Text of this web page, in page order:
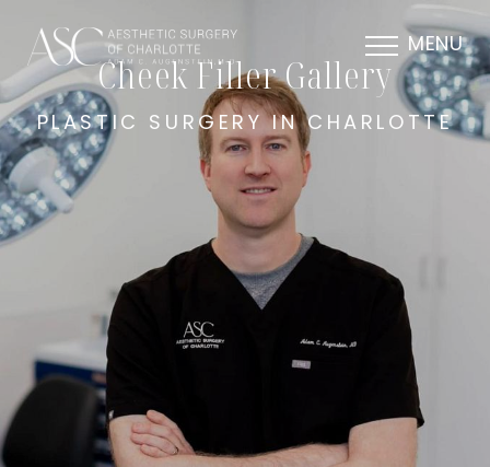
MENU
Cheek Filler Gallery
PLASTIC SURGERY IN CHARLOTTE